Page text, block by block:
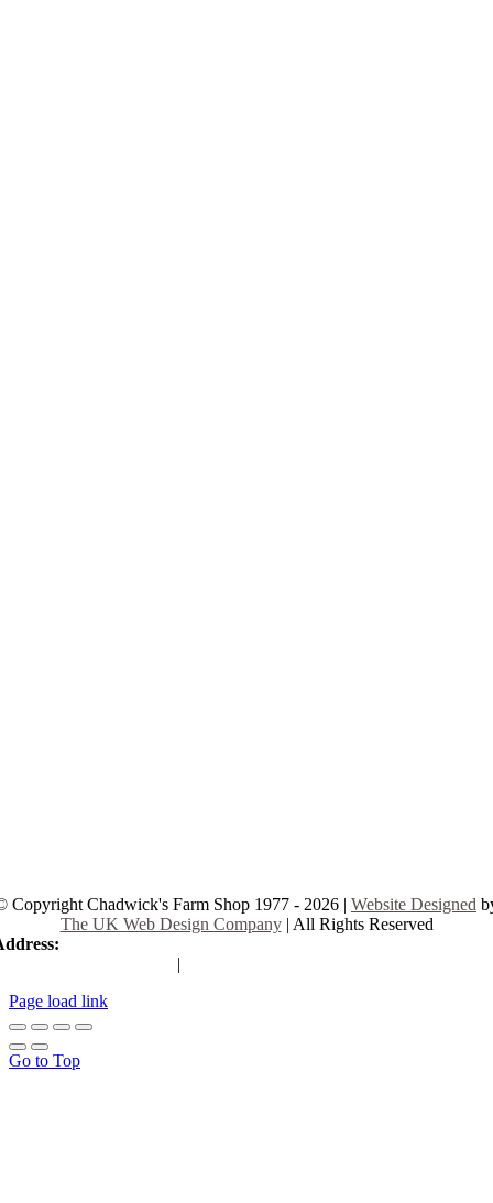
Copyright Chadwick's Farm Shop 1977 - 2026 | Website Designed
The UK Web Design Company| All Rights Reserved
|
Page load link
Go to Top